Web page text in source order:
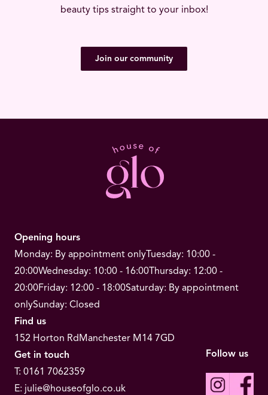
beauty tips straight to your inbox!
Join our community
Opening hours
Monday: By appointment onlyTuesday: 10:00 -
20:00Wednesday: 10:00 - 16:00Thursday: 12:00 -
20:00Friday: 12:00 - 18:00Saturday: By appointment
onlySunday: Closed
Find us
152 Horton RdManchester M14 7GD
Get in touch
T: 0161 7062359
E: julie@houseofglo.co.uk
Follow us